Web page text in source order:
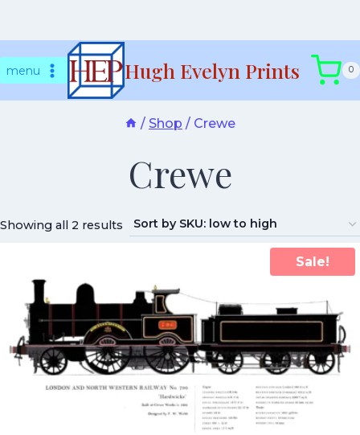
tomenu Hugh Evelyn Prints 0
/ Shop / Crewe
Crewe
Showing all 2 results
Sale!